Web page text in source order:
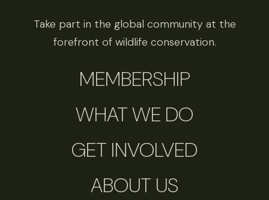
Take part in the global community at the
forefront of wildlife conservation.
MEMBERSHIP
WHAT WE DO
GET INVOLVED
ABOUT US